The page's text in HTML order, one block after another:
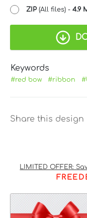
ZIP (All files) - 4.9
Keywords
#red bow #ribbon
Share this design
LIMITED OFFER: